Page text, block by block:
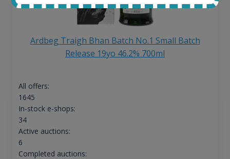
Ardbeg Traigh Bhan Batch No.1 Small Batch
Release 19yo 46.2% 700ml
All offers:
1645
In-stock e-shops:
34
Active auctions:
6
Completed auctions: